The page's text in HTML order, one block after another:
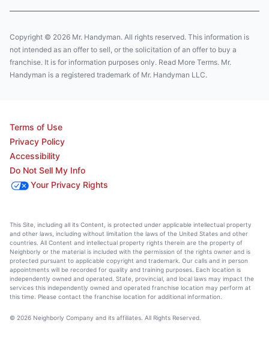
Copyright © 2026 Mr. Handyman. All rights reserved. This information is
not intended as an offer to sell, or the solicitation of an offer to buy a
franchise. It is for information purposes only. Read More Terms. Mr.
Handyman is a registered trademark of Mr. Handyman LLC.
Terms of Use
Privacy Policy
Accessibility
Do Not Sell My Info
Your Privacy Rights
This Site, including all its Content, is protected under applicable intellectual property
and other laws, including without limitation the laws of the United States and other
countries. All Content and intellectual property rights therein are the property of
Neighborly or the material is included with the permission of the rights owner and is
protected pursuant to applicable copyright and trademark. Our calls and in person
appointments will be recorded for quality and training purposes. Each location is
independently owned and operated. State, provincial, and local laws may impact the
services this independently owned and operated franchise location may perform at
this time. Please contact the franchise location for additional information.
© 2026 Neighborly Company and its affiliates. All Rights Reserved.